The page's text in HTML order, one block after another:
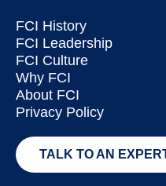
FCI History
FCI Leadership
FCI Culture
Why FCI
About FCI
Privacy Policy
TALK TO AN